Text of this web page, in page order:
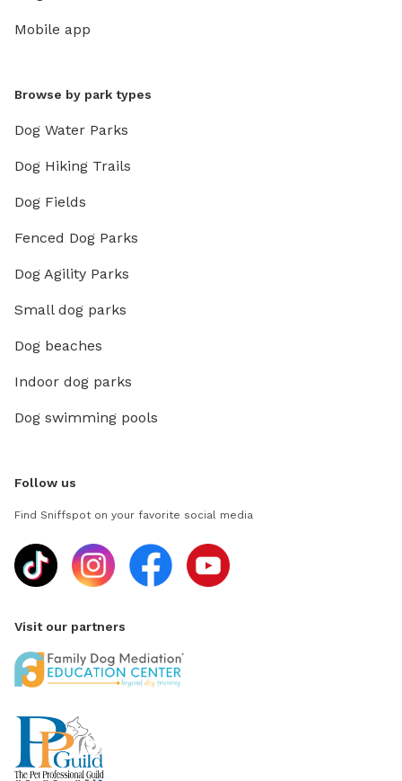
Mobile app
Browse by park types
Dog Water Parks
Dog Hiking Trails
Dog Fields
Fenced Dog Parks
Dog Agility Parks
Small dog parks
Dog beaches
Indoor dog parks
Dog swimming pools
Follow us
Find Sniffspot on your favorite social media
Visit our partners